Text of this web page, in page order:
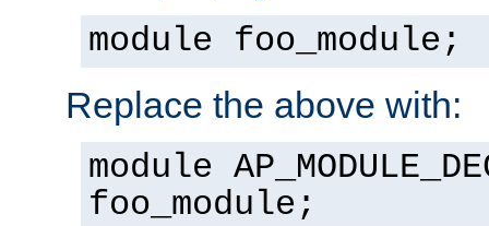
module foo_module;
Replace the above with:
module
foo_module;